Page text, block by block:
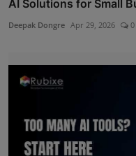
AI Solutions for Small
Deepak Dongre Apr 29, 2026 0